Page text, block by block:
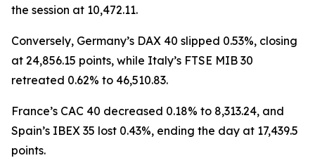
the session at 10,472.11.
Conversely, Germany’s DAX 40 slipped 0.53%, closing
at 24,856.15 points, while Italy’s FTSE MIB 30
retreated 0.62% to 46,510.83.
France’s CAC 40 decreased 0.18% to 8,313.24, and
Spain’s IBEX 35 lost 0.43%, ending the day at 17,439.5
points.